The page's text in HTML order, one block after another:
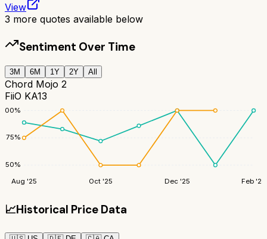
View
3 more quotes available below
Sentiment Over Time
3M 6M 1Y 2Y All
Chord Mojo 2
FiiO KA13
50%
75%
100%
Aug '25 Oct '25 Dec '25 Feb '26
📈Historical Price Data